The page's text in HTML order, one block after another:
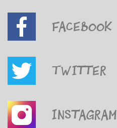
Facebook
Twitter
Instagram